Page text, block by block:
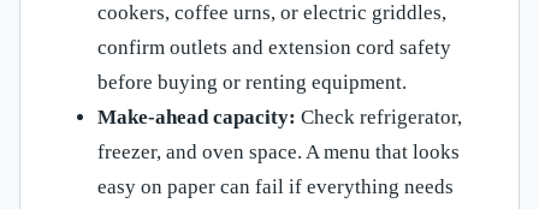
cookers, coffee urns, or electric griddles,
confirm outlets and extension cord safety
before buying or renting equipment.
Make-ahead capacity: Check refrigerator,
freezer, and oven space. A menu that looks
easy on paper can fail if everything needs